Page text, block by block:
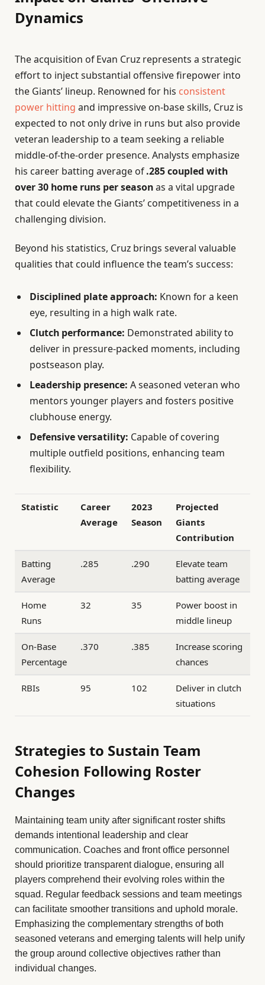
Dynamics
The acquisition of Evan Cruz represents a strategic
effort to inject substantial offensive firepower into
the Giants’ lineup. Renowned for his consistent
power hitting and impressive on-base skills, Cruz is
expected to not only drive in runs but also provide
veteran leadership to a team seeking a reliable
middle-of-the-order presence. Analysts emphasize
his career batting average of.285 coupled with
over 30 home runs per seasonas a vital upgrade
that could elevate the Giants’ competitiveness in a
challenging division.
Beyond his statistics, Cruz brings several valuable
qualities that could influence the team’s success:
Disciplined plate approach: Known for a keen
eye, resulting in a high walk rate.
Clutch performance: Demonstrated ability to
deliver in pressure-packed moments, including
postseason play.
Leadership presence: A seasoned veteran who
mentors younger players and fosters positive
clubhouse energy.
Defensive versatility: Capable of covering
multiple outfield positions, enhancing team
flexibility.
Statistic
Career
Average
2023
Season
Projected
Giants
Contribution
Batting
Average
.285 .290
Elevate team
batting average
Home
Runs
32 35
Power boost in
middle lineup
On-Base
Percentage
.370 .385
Increase scoring
chances
RBIs 95 102
Deliver in clutch
situations
Strategies to Sustain Team
Cohesion Following Roster
Changes
Maintaining team unity after significant roster shifts
demands intentional leadership and clear
communication. Coaches and front office personnel
should prioritize transparent dialogue, ensuring all
players comprehend their evolving roles within the
squad. Regular feedback sessions and team meetings
can facilitate smoother transitions and uphold morale.
Emphasizing the complementary strengths of both
seasoned veterans and emerging talents will help unify
the group around collective objectives rather than
individual changes.